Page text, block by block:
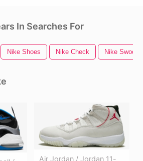
In Searches For
Nike Shoes Nike Check Nike Swoosh
Air Jordan / Jordan 11-